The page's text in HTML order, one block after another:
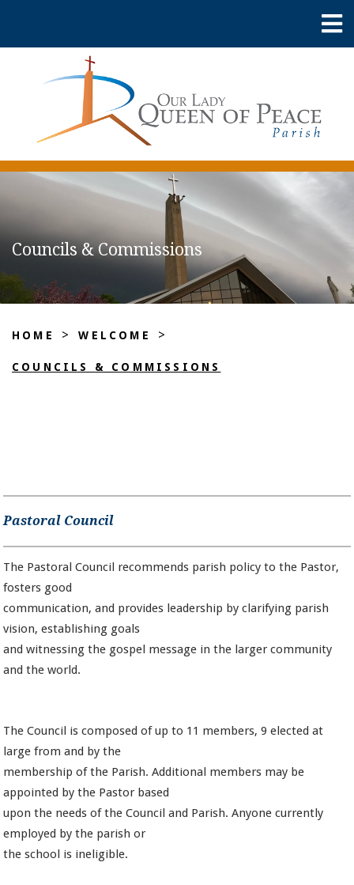
Councils & Commissions
HOME > WELCOME >
COUNCILS & COMMISSIONS
Pastoral Council
The Pastoral Council recommends parish policy to the Pastor,
fosters good
communication, and provides leadership by clarifying parish
vision, establishing goals
and witnessing the gospel message in the larger community
and the world.
The Council is composed of up to 11 members, 9 elected at
large from and by the
membership of the Parish. Additional members may be
appointed by the Pastor based
upon the needs of the Council and Parish. Anyone currently
employed by the parish or
the school is ineligible.